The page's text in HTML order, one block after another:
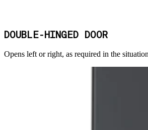
DOUBLE-HINGED DOOR
Opens left or right, as required in the